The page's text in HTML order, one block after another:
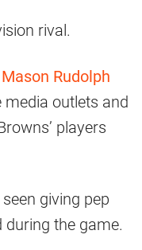
rival.
Mason Rudolph
media outlets and
players
giving pep
the game.